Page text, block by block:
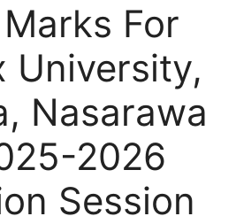
For
University,
Nasarawa
2026
Session